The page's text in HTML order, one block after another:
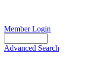
Member Login
Advanced Search